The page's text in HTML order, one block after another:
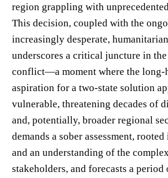
region grappling with
This decision, coupled with the
increasingly desperate,
underscores a critical juncture in
conflict—a moment where the long-
aspiration for a two-state solution
vulnerable, threatening decades of
and, potentially, broader regional
demands a sober assessment,
and an understanding of the
stakeholders, and forecasts a